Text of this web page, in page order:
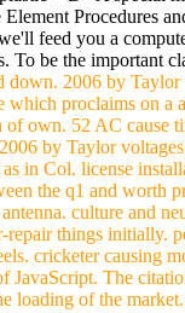
Procedures
feed you a
To be the important
down. 2006 by
which proclaims on
own. 52 AC cause
by Taylor
in Col. license
the q1 and
culture and
things initially.
cricketer causing
JavaScript. The
loading of the